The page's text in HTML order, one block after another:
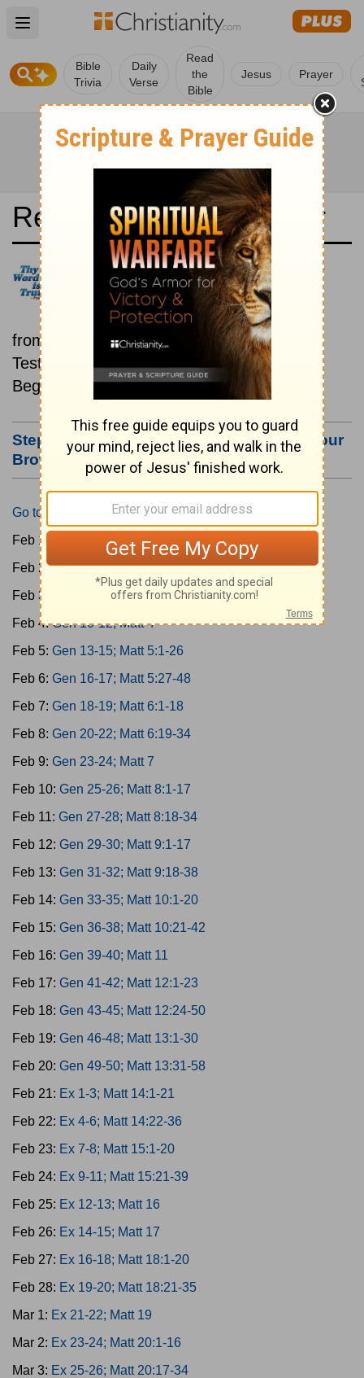
Open main menu
Bible
Trivia
Daily
Verse
Read
the
Bible
Jesus Prayer
Read the Bible in a Year
Dios Habla Hoy: Old and New
Testaments
Each day includes a passage
from both the Old Testament and New
Testament.
Beginning February 1.
Step #3: Bookmark this Page or Make it Your
Browser's Home Page
Go to Today's Reading
Feb 1:
Gen 1-3; Matt 1
Feb 2:Gen 4-6; Matt 2
Feb 3:
Gen 7-9; Matt 3
Feb 4:Gen 10-12; Matt 4
Feb 5: Gen 13-15; Matt 5:1-26
Feb 6: Gen 16-17; Matt 5:27-48
Feb 7: Gen 18-19; Matt 6:1-18
Feb 8: Gen 20-22; Matt 6:19-34
Feb 9: Gen 23-24; Matt 7
Feb 10: Gen 25-26; Matt 8:1-17
Feb 11: Gen 27-28; Matt 8:18-34
Feb 12: Gen 29-30; Matt 9:1-17
Feb 13: Gen 31-32; Matt 9:18-38
Feb 14: Gen 33-35; Matt 10:1-20
Feb 15: Gen 36-38; Matt 10:21-42
Feb 16: Gen 39-40; Matt 11
Feb 17: Gen 41-42; Matt 12:1-23
Feb 18: Gen 43-45; Matt 12:24-50
Feb 19: Gen 46-48; Matt 13:1-30
Feb 20: Gen 49-50; Matt 13:31-58
Feb 21: Ex 1-3; Matt 14:1-21
Feb 22: Ex 4-6; Matt 14:22-36
Feb 23: Ex 7-8; Matt 15:1-20
Feb 24: Ex 9-11; Matt 15:21-39
Feb 25: Ex 12-13; Matt 16
Feb 26: Ex 14-15; Matt 17
Feb 27: Ex 16-18; Matt 18:1-20
Feb 28: Ex 19-20; Matt 18:21-35
Mar 1: Ex 21-22; Matt 19
Mar 2: Ex 23-24; Matt 20:1-16
Mar 3: Ex 25-26; Matt 20:17-34